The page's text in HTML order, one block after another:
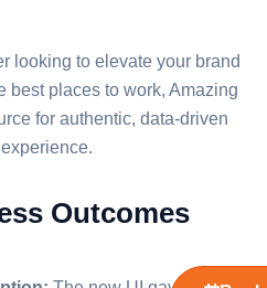
looking to elevate your brand
best places to work, Amazing
for authentic, data-driven
Outcomes